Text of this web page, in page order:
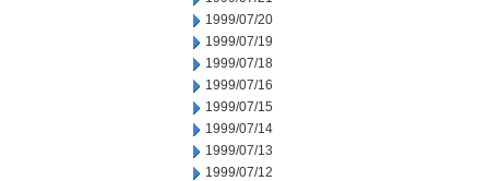
1999/07/20
1999/07/19
1999/07/18
1999/07/16
1999/07/15
1999/07/14
1999/07/13
1999/07/12